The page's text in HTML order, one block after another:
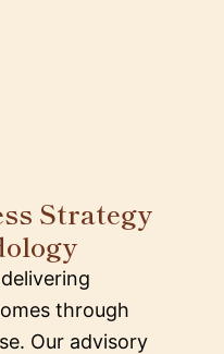
Strategy
through
Our advisory